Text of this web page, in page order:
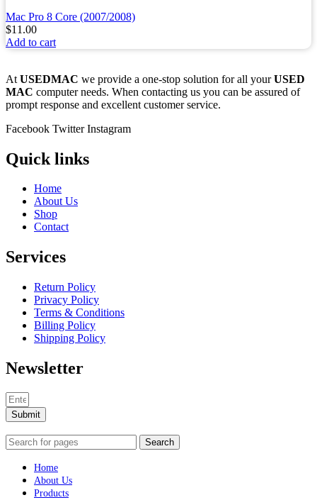
Mac Pro 8 Core (2007/2008)
$11.00
Add to cart
At USEDMAC we provide a one-stop solution for all yourUSED
MAC computer needs. When contacting us you can be assured of
prompt response and excellent customer service.
Facebook Twitter Instagram
Quick links
Home
About Us
Shop
Contact
Services
Return Policy
Privacy Policy
Terms & Conditions
Billing Policy
Shipping Policy
Newsletter
Submit
Search
Home
About Us
Products